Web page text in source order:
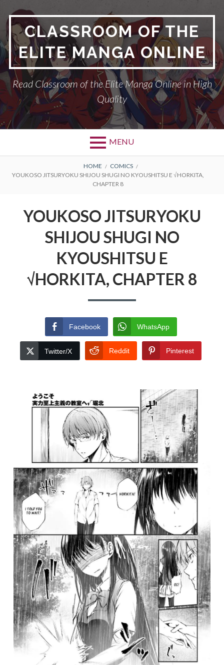
contentCLASSROOM OF THE
ELITE MANGA ONLINE
Read Classroom of the Elite Manga Online in High
Quality
MENU
BREADCRUMBS
HOME
COMICS
YOUKOSO JITSURYOKU SHIJOU SHUGI NO KYOUSHITSU E √HORKITA,
CHAPTER 8
YOUKOSO JITSURYOKU
SHIJOU SHUGI NO
KYOUSHITSU E
√HORKITA, CHAPTER 8
Facebook WhatsApp
Twitter/X Reddit Pinterest